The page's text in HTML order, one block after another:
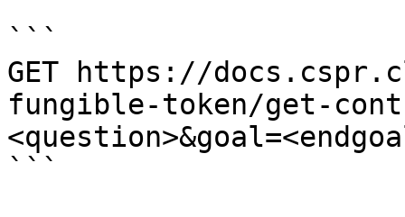
```
GET https://
fungible-token/get-
```